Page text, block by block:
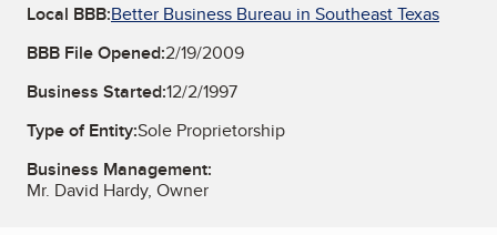
Local BBB:Better Business Bureau in Southeast Texas
BBB File Opened:2/19/2009
Business Started:12/2/1997
Type of Entity:Sole Proprietorship
Business Management:
Mr. David Hardy, Owner